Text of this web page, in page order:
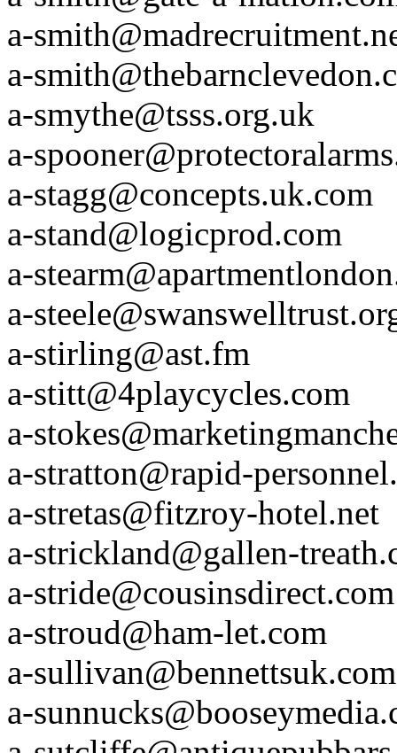
a-
a-
a-smythe@tsss.org.uk
a-
a-stagg@concepts.uk.com
a-stand@logicprod.com
a-
a-
a-stirling@ast.fm
a-stitt@4playcycles.com
a-
a-stratton@rapid-
a-stretas@fitzroy-hotel.net
a-strickland@gallen-
a-stride@cousinsdirect.com
a-stroud@ham-let.com
a-sullivan@bennettsuk.com
a-